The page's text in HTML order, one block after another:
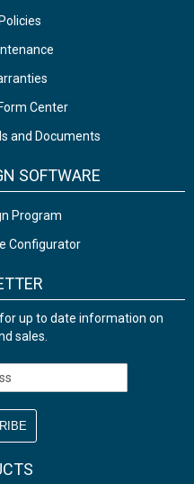
Center
and Documents
SOFTWARE
Program
Configurator
up to date information on
sales.